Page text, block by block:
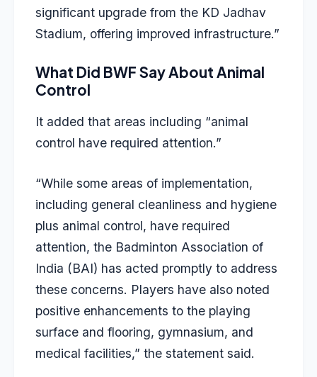
significant upgrade from the KD Jadhav
Stadium, offering improved infrastructure.”
What Did BWF Say About Animal
Control
It added that areas including “animal
control have required attention.”
“While some areas of implementation,
including general cleanliness and hygiene
plus animal control, have required
attention, the Badminton Association of
India (BAI) has acted promptly to address
these concerns. Players have also noted
positive enhancements to the playing
surface and flooring, gymnasium, and
medical facilities,” the statement said.